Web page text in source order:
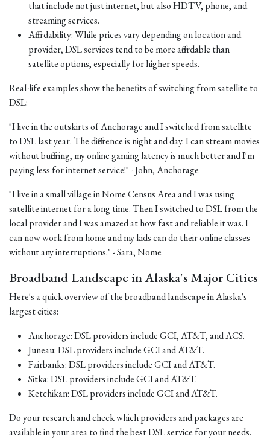
that include not just internet, but also HDTV, phone, and
streaming services.
Affordability: While prices vary depending on location and
provider, DSL services tend to be more affordable than
satellite options, especially for higher speeds.
Real-life examples show the benefits of switching from satellite to
DSL:
"I live in the outskirts of Anchorage and I switched from satellite
to DSL last year. The difference is night and day. I can stream movies
without buffering, my online gaming latency is much better and I'm
paying less for internet service!" - John, Anchorage
"I live in a small village in Nome Census Area and I was using
satellite internet for a long time. Then I switched to DSL from the
local provider and I was amazed at how fast and reliable it was. I
can now work from home and my kids can do their online classes
without any interruptions." - Sara, Nome
Broadband Landscape in Alaska's Major Cities
Here's a quick overview of the broadband landscape in Alaska's
largest cities:
Anchorage: DSL providers include GCI, AT&T, and ACS.
Juneau: DSL providers include GCI and AT&T.
Fairbanks: DSL providers include GCI and AT&T.
Sitka: DSL providers include GCI and AT&T.
Ketchikan: DSL providers include GCI and AT&T.
Do your research and check which providers and packages are
available in your area to find the best DSL service for your needs.